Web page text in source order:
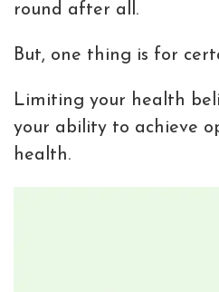
round after all.
But, one thing is for
Limiting your health
your ability to achieve
health.